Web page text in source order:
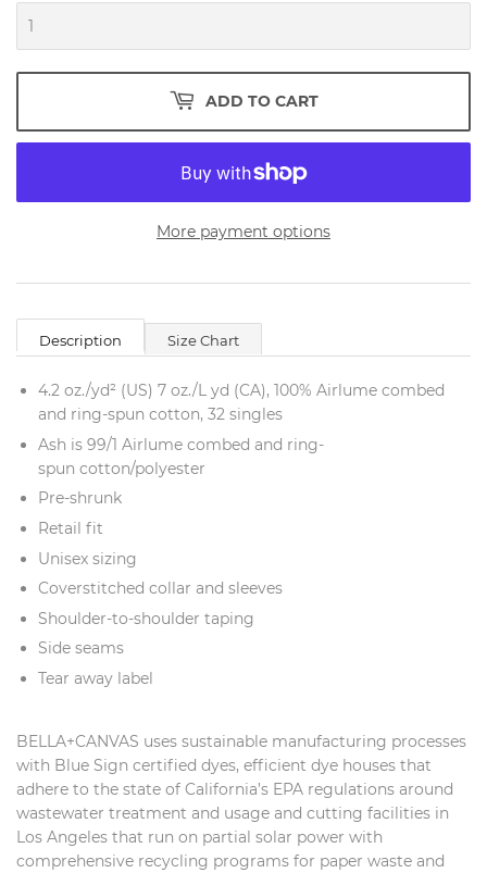
ADD TO CART
More payment options
Description Size Chart
4.2 oz./yd² (US) 7 oz./L yd (CA), 100% Airlume combed
and ring-spun cotton, 32 singles
Ash is 99/1 Airlume combed and ring-
spun cotton/polyester
Pre-shrunk
Retail fit
Unisex sizing
Coverstitched collar and sleeves
Shoulder-to-shoulder taping
Side seams
Tear away label
BELLA+CANVAS uses sustainable manufacturing processes
with Blue Sign certified dyes, efficient dye houses that
adhere to the state of California’s EPA regulations around
wastewater treatment and usage and cutting facilities in
Los Angeles that run on partial solar power with
comprehensive recycling programs for paper waste and